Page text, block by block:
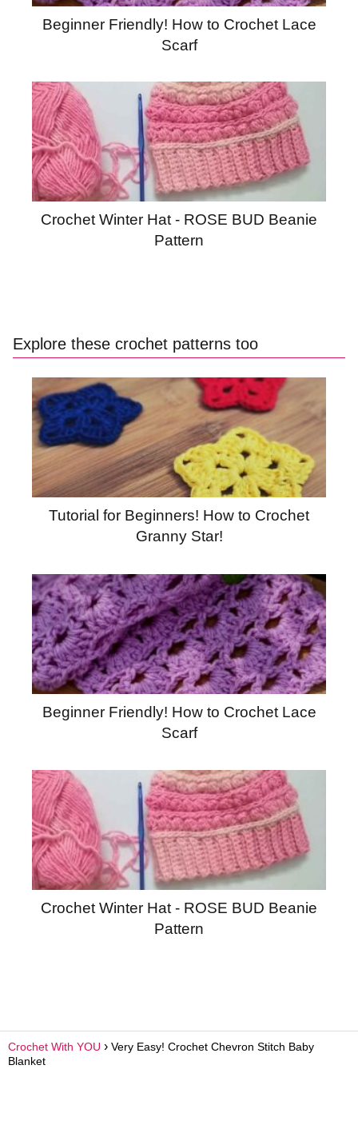
Beginner Friendly! How to Crochet Lace
Scarf
Crochet Winter Hat - ROSE BUD Beanie
Pattern
Explore these crochet patterns too
Tutorial for Beginners! How to Crochet
Granny Star!
Beginner Friendly! How to Crochet Lace
Scarf
Crochet Winter Hat - ROSE BUD Beanie
Pattern
Crochet With YOU
Very Easy! Crochet Chevron Stitch Baby
Blanket